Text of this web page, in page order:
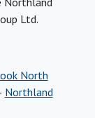
Ltd.
North
Northland